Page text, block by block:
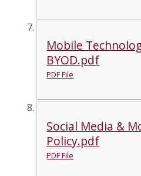
Mobile
BYOD.pdf
PDF File
Social Media &
Policy.pdf
PDF File